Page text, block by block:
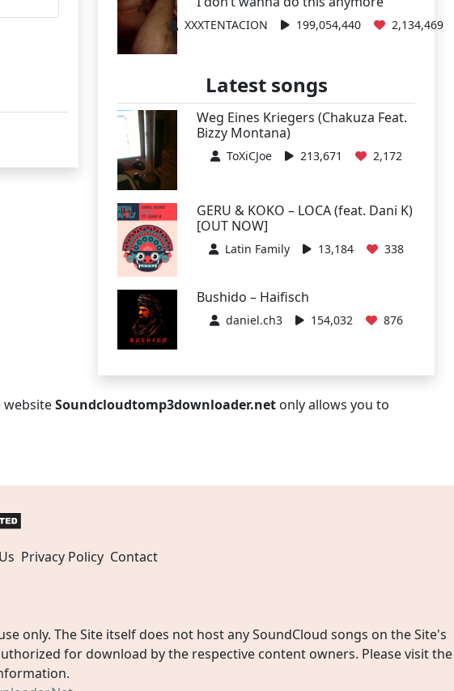
XXXTENTACION 199,054,440 2,134,469
Latest songs
Weg Eines Kriegers (Chakuza Feat.
Bizzy Montana)
ToXiCJoe 213,671 2,172
GERU & KOKO – LOCA (feat. Dani K)
[OUT NOW]
Latin Family 13,184 338
Bushido – Haifisch
daniel.ch3 154,032 876
websiteSoundcloudtomp3downloader.net only allows you to
Privacy Policy Contact
only. The Site itself does not host any SoundCloud songs on the Site's
for download by the respective content owners. Please visit the